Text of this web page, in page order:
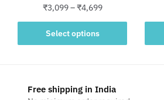
₹3,099–₹4,699Price
range:
through
Select options
This
product
variants.
Free shipping in India